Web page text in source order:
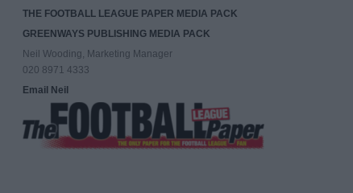
THE FOOTBALL LEAGUE PAPER MEDIA PACK
GREENWAYS PUBLISHING MEDIA PACK
Neil Wooding, Marketing Manager
020 8971 4333
Email Neil